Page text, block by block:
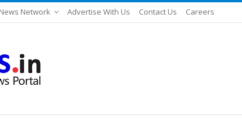
Network Advertise With Us Contact Us Careers